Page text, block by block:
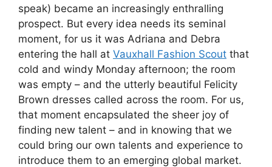
speak) became an increasingly enthralling
prospect. But every idea needs its seminal
moment, for us it was Adriana and Debra
entering the hall at Vauxhall Fashion Scout that
cold and windy Monday afternoon; the room
was empty – and the utterly beautiful Felicity
Brown dresses called across the room. For us,
that moment encapsulated the sheer joy of
finding new talent – and in knowing that we
could bring our own talents and experience to
introduce them to an emerging global market.